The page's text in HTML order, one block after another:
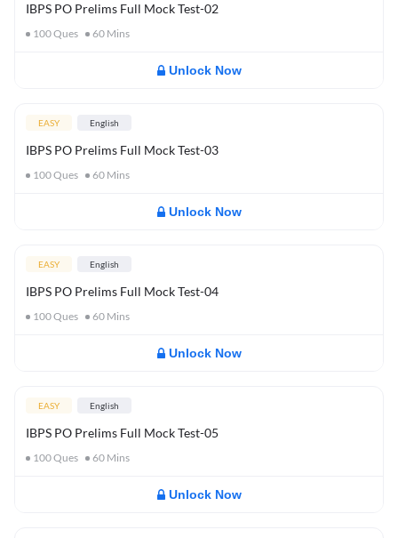
IBPS PO Prelims Full Mock Test-02
100Ques 60 Mins
Unlock Now
EASY English
IBPS PO Prelims Full Mock Test-03
100Ques 60 Mins
Unlock Now
EASY English
IBPS PO Prelims Full Mock Test-04
100Ques 60 Mins
Unlock Now
EASY English
IBPS PO Prelims Full Mock Test-05
100Ques 60 Mins
Unlock Now